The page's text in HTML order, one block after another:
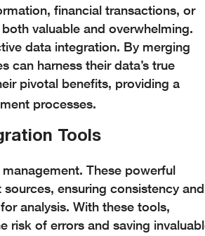
financial transactions, or
valuable and overwhelming.
data integration. By merging
can harness their data’s true
pivotal benefits, providing a
processes.
Tools
These powerful
ensuring consistency and
analysis. With these tools,
risk of errors and saving